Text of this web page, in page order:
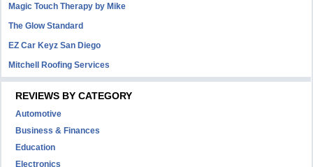
Magic Touch Therapy by Mike
The Glow Standard
EZ Car Keyz San Diego
Mitchell Roofing Services
REVIEWS BY CATEGORY
Automotive
Business & Finances
Education
Electronics